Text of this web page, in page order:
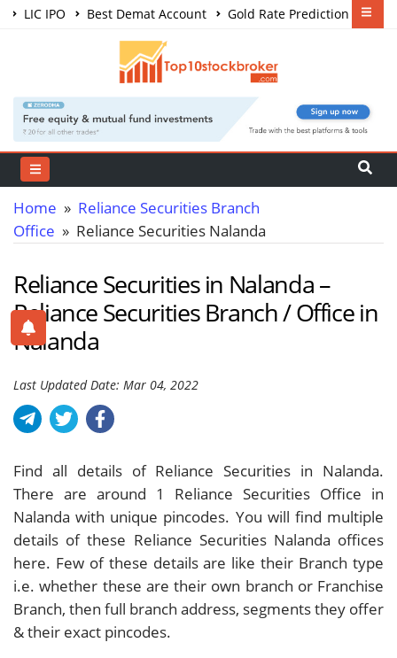
LIC IPO Best Demat Account
Gold Rate Prediction
Share Market Courses
Home » Reliance Securities Branch
Office » Reliance Securities Nalanda
Reliance Securities in Nalanda –
Reliance Securities Branch / Office in
Nalanda
Last Updated Date: Mar 04, 2022
Find all details of Reliance Securities in Nalanda.
There are around 1
Reliance Securities Office in
Nalanda with unique pincodes. You will find multiple
details of these Reliance Securities Nalanda offices
here. Few of these details are like their Branch type
i.e. whether these are their own branch or Franchise
Branch, then full branch address, segments they offer
& their exact pincodes.